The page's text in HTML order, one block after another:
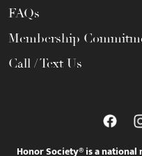
FAQs
Membership
Call / Text Us
Honor Society® is a